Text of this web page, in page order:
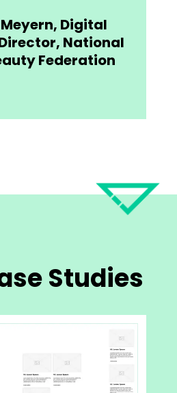
Digital
National
Federation
Studies